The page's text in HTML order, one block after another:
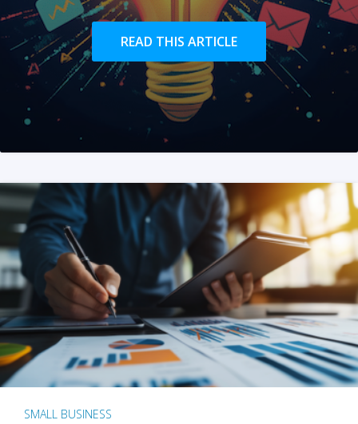
READ THIS ARTICLE
SMALL BUSINESS